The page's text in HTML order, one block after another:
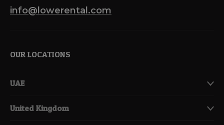
info@lowerental.com
OUR LOCATIONS
UAE
United Kingdom